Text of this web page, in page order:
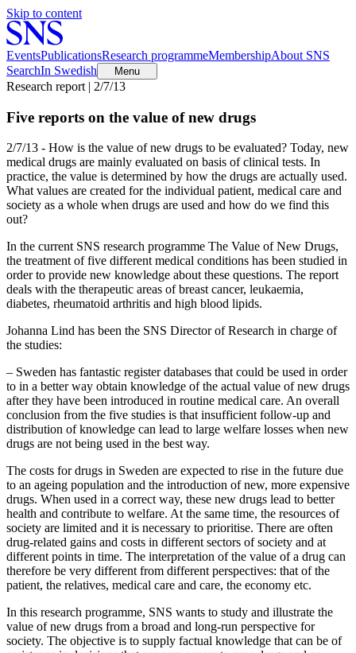
Skip to content
EventsPublicationsResearch programmeMembershipAbout SNS
SearchIn Swedish Menu
Research report | 2/7/13
Five reports on the value of new drugs
2/7/13 - How is the value of new drugs to be evaluated? Today, new
medical drugs are mainly evaluated on basis of clinical tests. In
practice, the value is determined by how the drugs are actually used.
What values are created for the individual patient, medical care and
society as a whole when drugs are used and how do we find this
out?
In the current SNS research programme The Value of New Drugs,
the treatment of five different medical conditions has been studied in
order to provide new knowledge about these questions. The report
deals with the therapeutic areas of breast cancer, leukaemia,
diabetes, rheumatoid arthritis and high blood lipids.
Johanna Lind has been the SNS Director of Research in charge of
the studies:
– Sweden has fantastic register databases that could be used in order
to in a better way obtain knowledge of the actual value of new drugs
after they have been introduced in routine medical care. An overall
conclusion from the five studies is that insufficient follow-up and
distribution of knowledge can lead to large welfare losses when new
drugs are not being used in the best way.
The costs for drugs in Sweden are expected to rise in the future due
to an ageing population and the introduction of new, more expensive
drugs. When used in a correct way, these new drugs lead to better
health and contribute to welfare. At the same time, the resources of
society are limited and it is necessary to prioritise. There are often
drug-related gains and costs in different sectors of society and at
different points in time. The interpretation of the value of a drug can
therefore be very different from different perspectives: that of the
patient, the relatives, medical care and care, the economy etc.
In this research programme, SNS wants to study and illustrate the
value of new drugs from a broad and long-run perspective for
society. The objective is to supply factual knowledge that can be of